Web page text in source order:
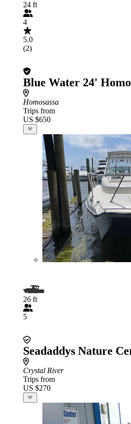
24 ft
4
5.0
(2)
Blue Water 24'
Homosassa
Trips from
US $650
26 ft
5
Seadaddys Nature
Crystal River
Trips from
US $270